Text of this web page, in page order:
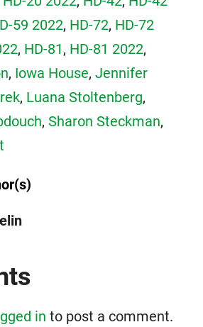
59 2022, HD-72, HD-72
, HD-81, HD-81 2022,
, Iowa House, Jennifer
, Luana Stoltenberg,
, Sharon Steckman,
in to post a comment.